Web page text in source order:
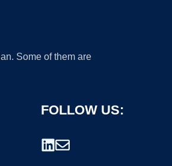
Some of them are
FOLLOW US: